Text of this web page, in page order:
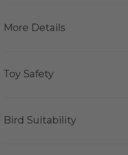
More Details
Toy Safety
Bird Suitability